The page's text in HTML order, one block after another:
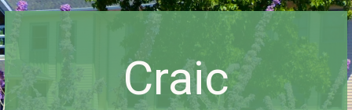
Craic